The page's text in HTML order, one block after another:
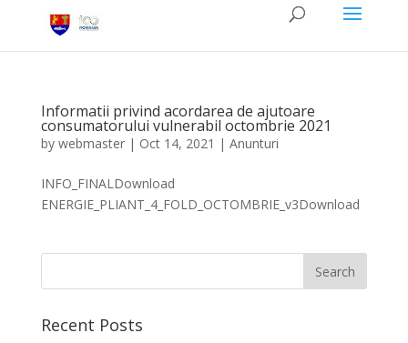
Informatii privind acordarea de ajutoare
consumatorului vulnerabil octombrie 2021
by webmaster| Oct 14, 2021 | Anunturi
INFO_FINALDownload
ENERGIE_PLIANT_4_FOLD_OCTOMBRIE_v3Download
Recent Posts